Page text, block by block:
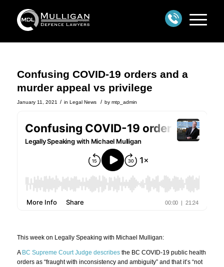
Confusing COVID-19 orders and a
murder appeal vs privilege
January 11, 2021 / in Legal News / by mtp_admin
This week on Legally Speaking with Michael Mulligan:
A BC Supreme Court Judge describesthe BC COVID-19 public health
orders as “fraught with inconsistency and ambiguity” and that it’s “not